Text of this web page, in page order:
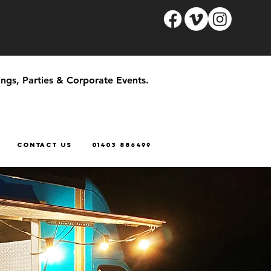
Parties & Corporate Events.
CONTACT US 01403 886499